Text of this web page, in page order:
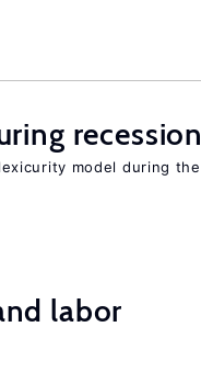
recession
model during the
labor